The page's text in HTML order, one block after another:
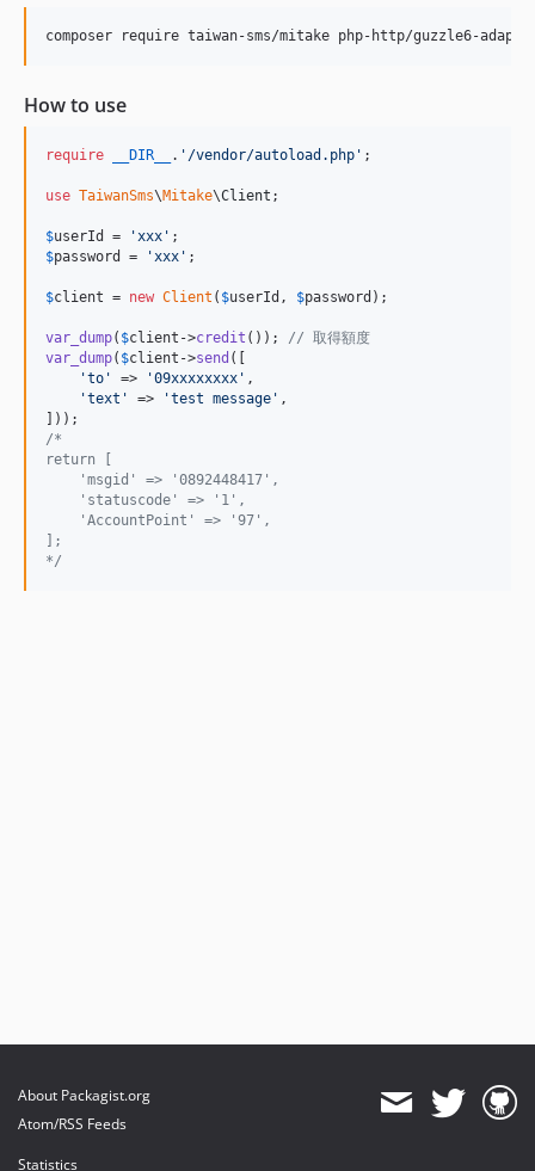
composer require taiwan-sms/mitake php-http/guzzle6-
How to use
require __DIR__ . ' /vendor/autoload.php ' ;
use TaiwanSms\Mitake\Client ;
$userId = ' xxx '
$password = ' xxx ' ;
$client = new Client ( $userId , $password );
var_dump( $client ->credit ()); // 取得額度
var_dump( $client ->send ([
'to ' => '09xxxxxxxx ' ,
'text ' => 'test message ' ,
/*
return [
    'msgid' => '0892448417',
    'statuscode' => '1',
    'AccountPoint' => '97',
];
*/
About Packagist.org
Atom/RSS Feeds
Statistics